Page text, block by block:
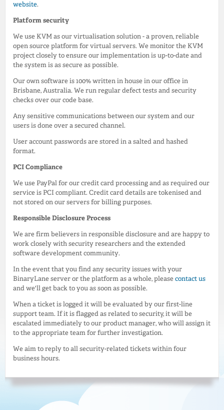
website.
Platform security
We use KVM as our virtualisation solution - a proven, reliable
open source platform for virtual servers. We monitor the KVM
project closely to ensure our implementation is up-to-date and
the system is as secure as possible.
Our own software is 100% written in house in our office in
Brisbane, Australia. We run regular defect tests and security
checks over our code base.
Any sensitive communications between our system and our
users is done over a secured channel.
User account passwords are stored in a salted and hashed
format.
PCI Compliance
We use PayPal for our credit card processing and as required our
service is PCI compliant. Credit card details are tokenised and
not stored on our servers for billing purposes.
Responsible Disclosure Process
We are firm believers in responsible disclosure and are happy to
work closely with security researchers and the extended
software development community.
In the event that you find any security issues with your
BinaryLane server or the platform as a whole, please contact us
and we'll get back to you as soon as possible.
When a ticket is logged it will be evaluated by our first-line
support team. If it is flagged as related to security, it will be
escalated immediately to our product manager, who will assign it
to the appropriate team for further investigation.
We aim to reply to all security-related tickets within four
business hours.